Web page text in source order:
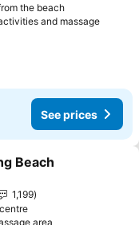
the beach
and massage
See prices
Beach
1,199
area